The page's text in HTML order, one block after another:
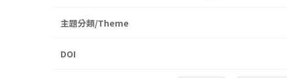
主題分類/Theme
DOI